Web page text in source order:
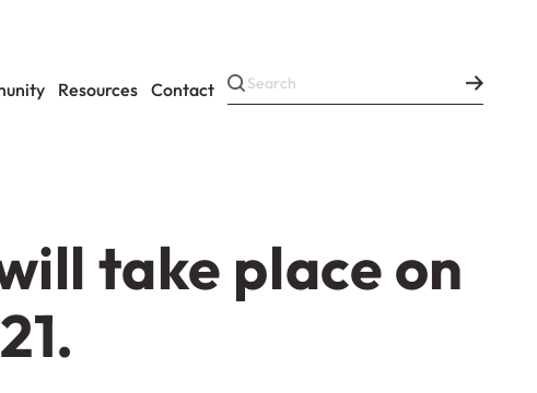
Resources Contact
take place on